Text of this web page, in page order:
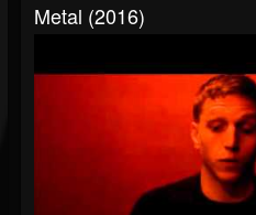
Metal (2016)